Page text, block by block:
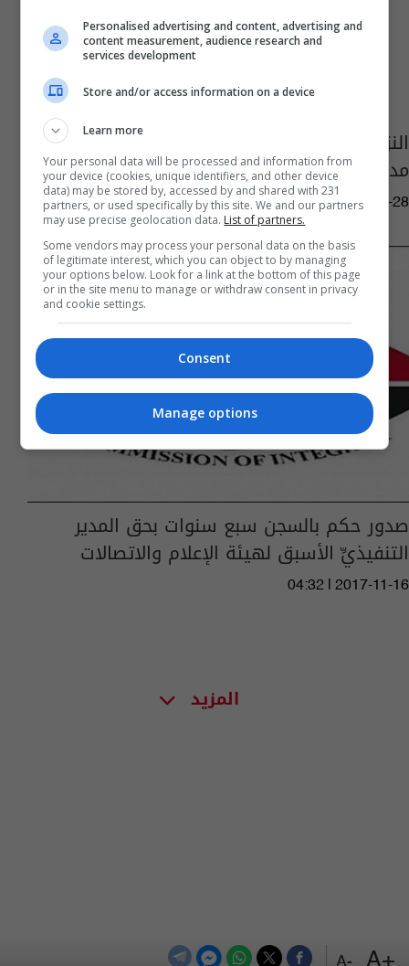
+A
-A
النزاهة: اكتساب قراراتٍ صادرةٍ بحق مسؤولين
مدانين بالفساد الدرجة القطعية
05:06 | 2017-11-28
صدور حكم بالسجن سبع سنوات بحق المدير
التنفيذيِّ الأسبق لهيئة الإعلام والاتصالات
04:32 | 2017-11-16
المزيد
Personalised advertising and content, advertising and
content measurement, audience research and
services development
Store and/or access information on a device
Learn more
Your personal data will be processed and information from
your device (cookies, unique identifiers, and other device
data) may be stored by, accessed by and shared with 231
partners, or used specifically by this site. We and our partners
may use precise geolocation data. List of partners.
Some vendors may process your personal data on the basis
of legitimate interest, which you can object to by managing
your options below. Look for a link at the bottom of this page
or in the site menu to manage or withdraw consent in privacy
and cookie settings.
Consent
Manage options